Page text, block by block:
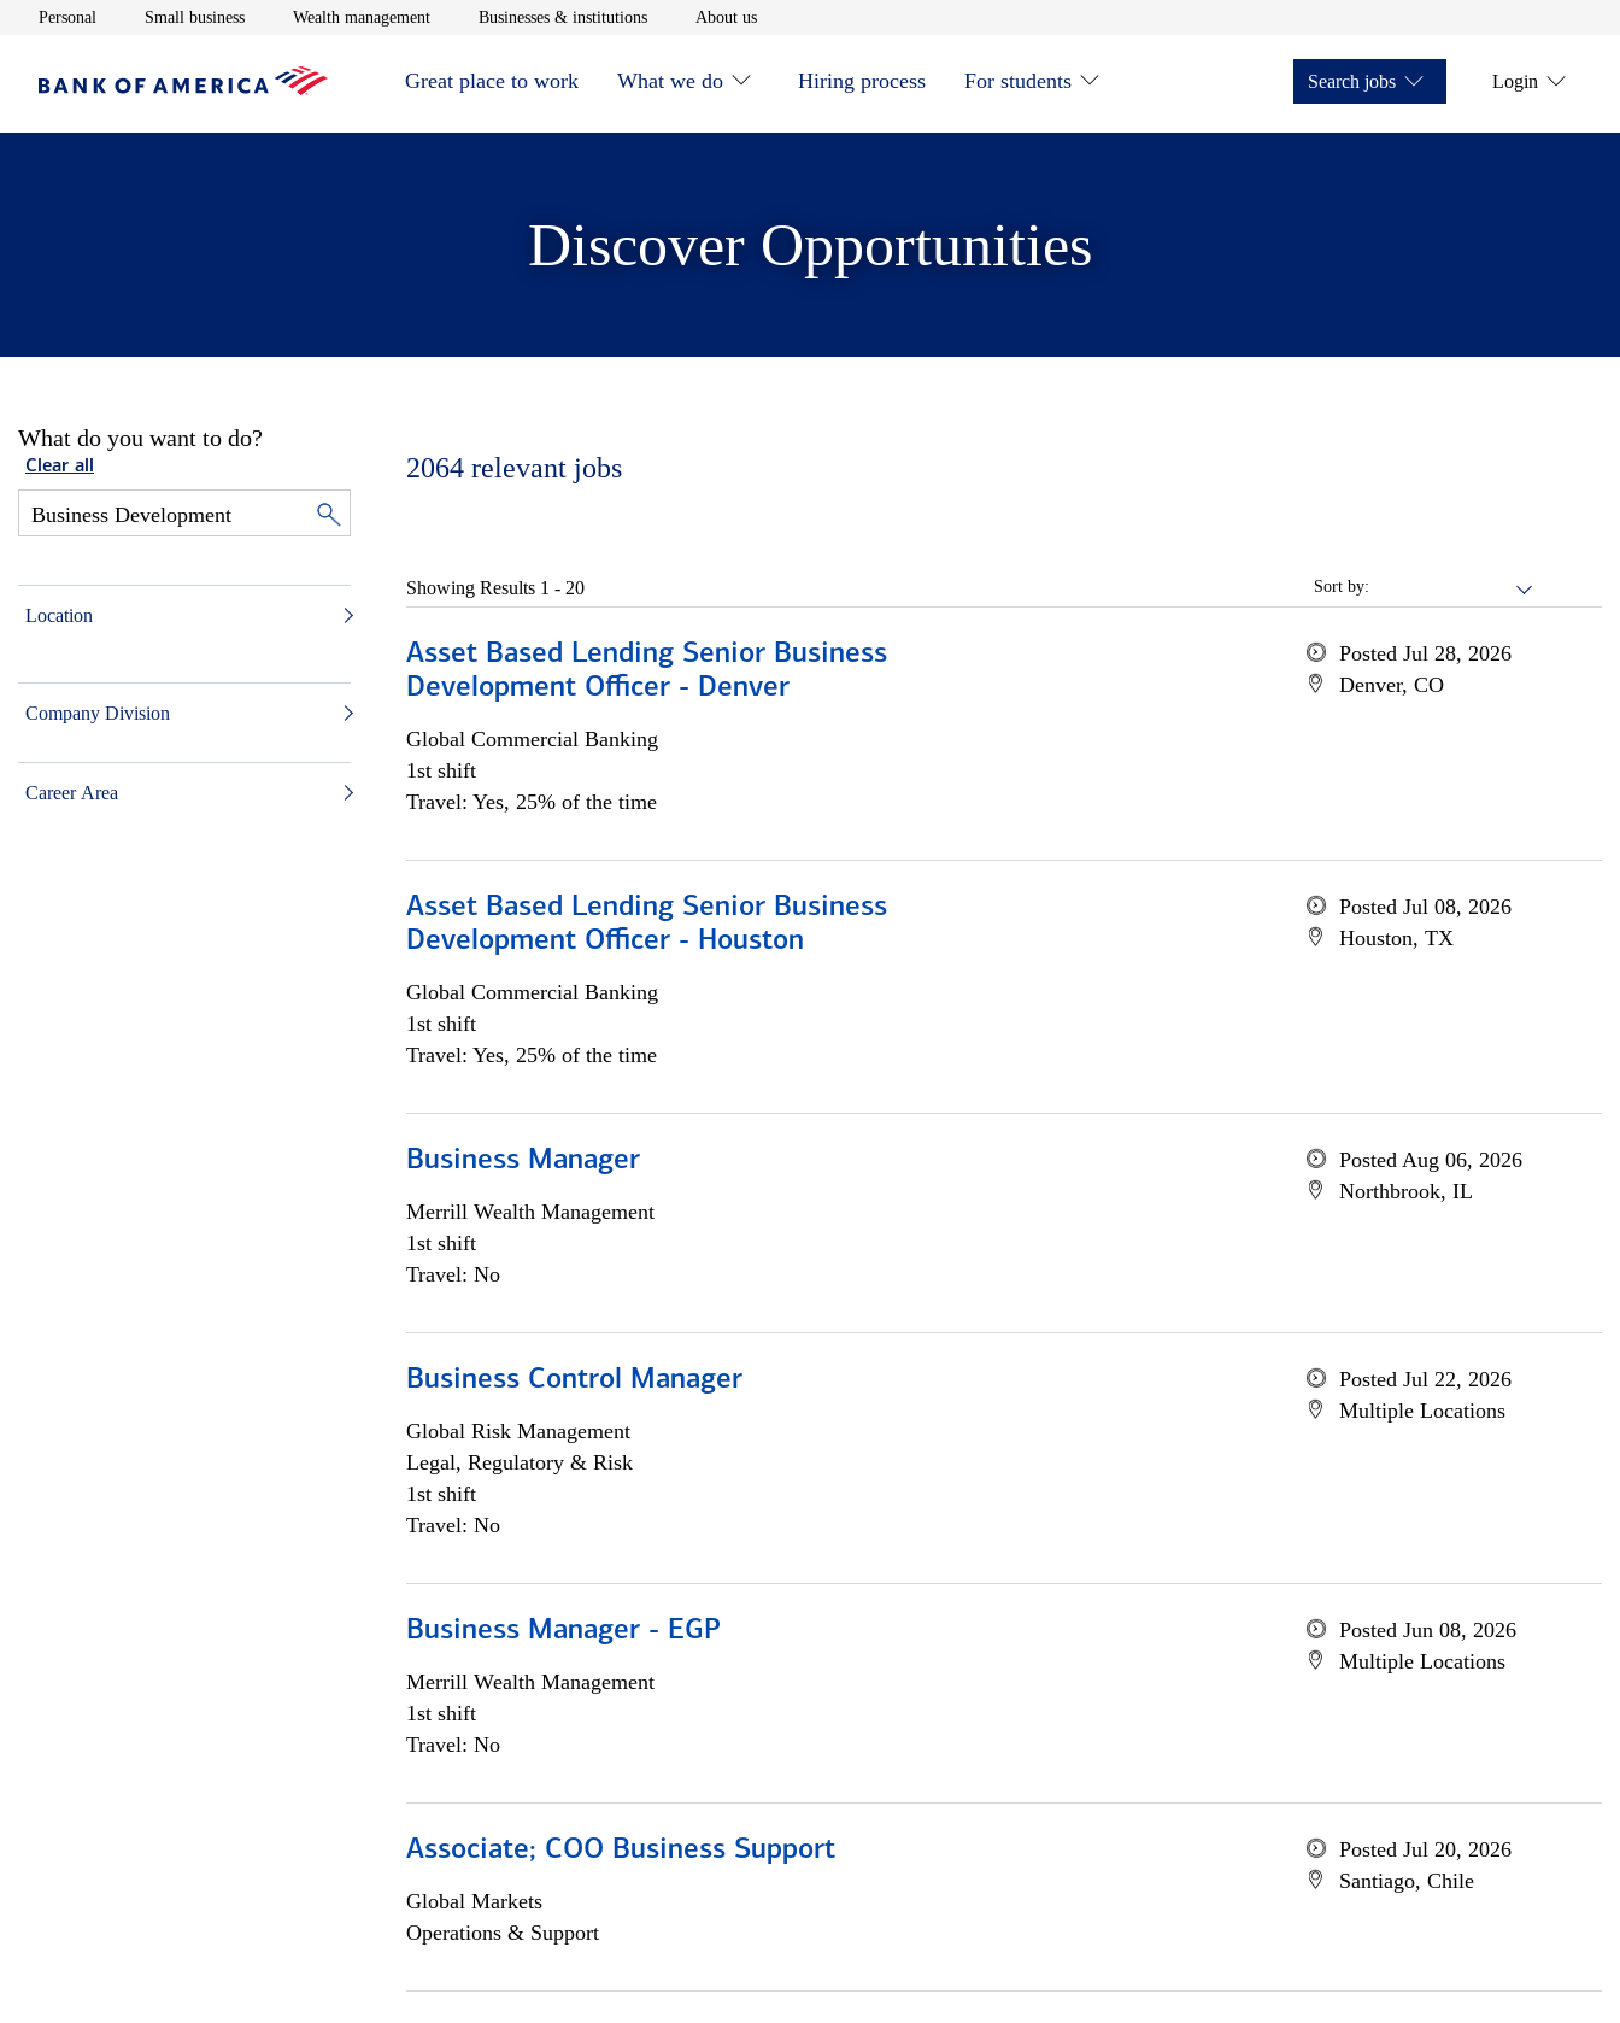
Personal Opens in new window
Small businessOpens in new window
Wealth managementOpens in new window
Businesses & institutionsOpens in new window
About usOpens in new window
Great place to work What we do Hiring process For students Search jobs Login
Discover Opportunities
What do you want to do?
Clear all
Location
Company Division
Career Area
2064 relevant jobs
Sort by:
Showing Results 1 - 20
Asset Based Lending Senior Business
Development Officer - Denver
Global Commercial Banking
1st shift
Travel: Yes, 25% of the time
Posted Jul 28, 2026
Denver, CO
Asset Based Lending Senior Business
Development Officer - Houston
Global Commercial Banking
1st shift
Travel: Yes, 25% of the time
Posted Jul 08, 2026
Houston, TX
Business Manager
Merrill Wealth Management
1st shift
Travel: No
Posted Aug 06, 2026
Northbrook, IL
Business Control Manager
Global Risk Management
Legal, Regulatory & Risk
1st shift
Travel: No
Posted Jul 22, 2026
Multiple Locations
Business Manager - EGP
Merrill Wealth Management
1st shift
Travel: No
Posted Jun 08, 2026
Multiple Locations
Associate; COO Business Support
Global Markets
Operations & Support
Posted Jul 20, 2026
Santiago, Chile